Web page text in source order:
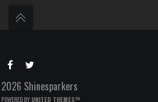
Shinesparkers
BY UNITED THEMES™